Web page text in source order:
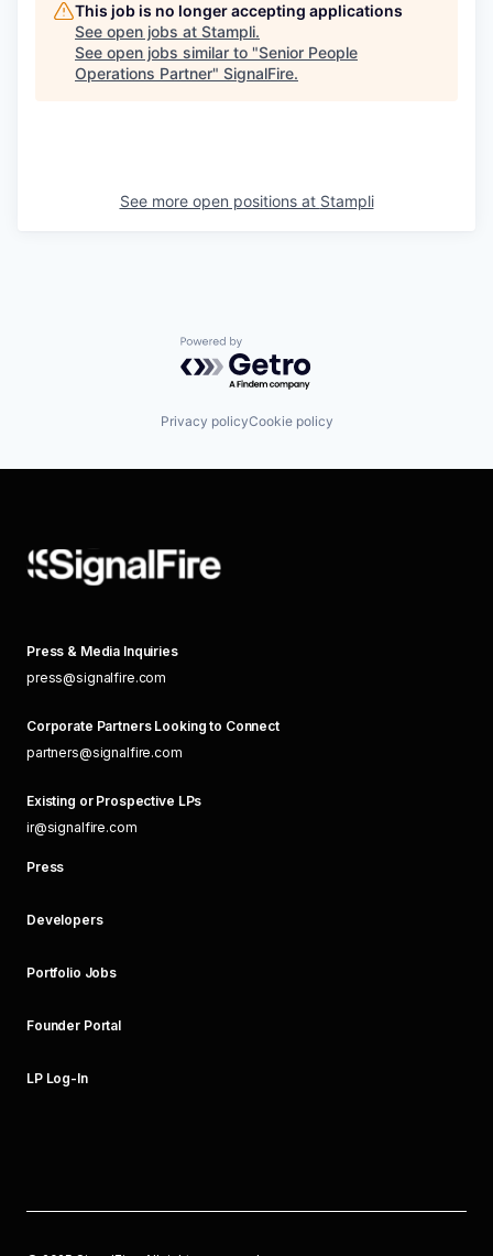
This job is no longer accepting applications
See open jobs at Stampli.
See open jobs similar to "Senior People
Operations Partner" SignalFire.
See more open positions at Stampli
Powered by Getro.com
Privacy policyCookie policy
Press & Media Inquiries
press@signalfire.com
Corporate Partners Looking to Connect
partners@signalfire.com
Existing or Prospective LPs
ir@signalfire.com
Press
Developers
Portfolio Jobs
Founder Portal
LP Log-In